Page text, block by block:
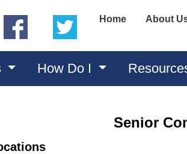
(opens in a new window)
(opens in a new
Home About
How Do I
Senior